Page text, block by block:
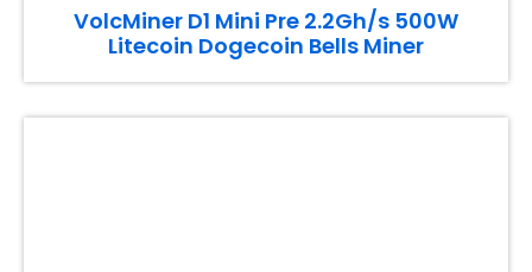
VolcMiner D1 Mini Pre 2.2Gh/s 500W
Litecoin Dogecoin Bells Miner